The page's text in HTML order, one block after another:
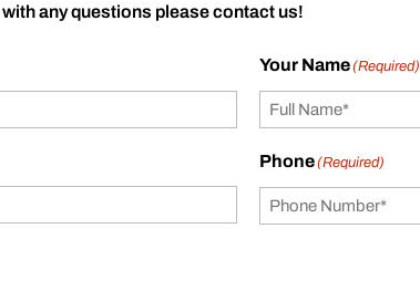
any questions please contact us!
Your Name(Required)
Phone(Required)